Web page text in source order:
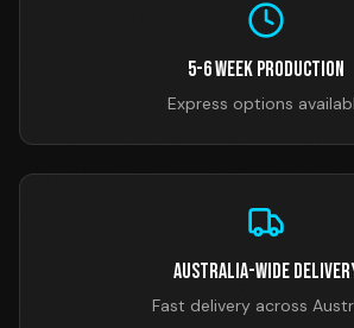
5-6 Week Production
Express options
Australia-Wide
Fast delivery across